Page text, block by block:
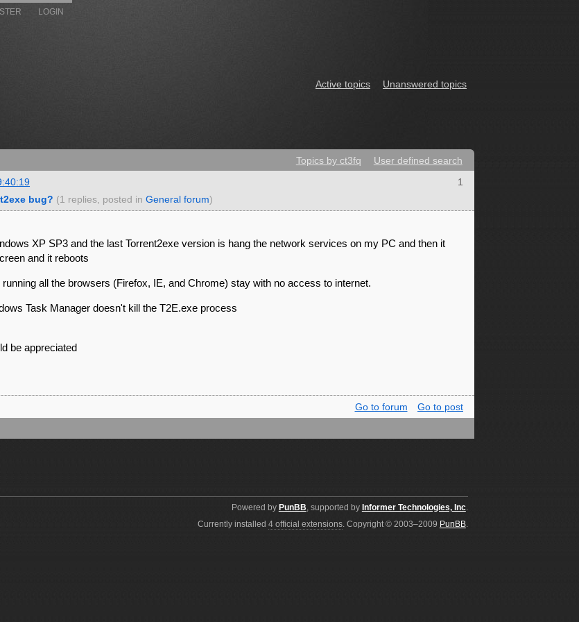
LOGIN
Active topics Unanswered topics
Topics by ct3fq
User defined search
1
bug? (1 replies, posted inGeneral forum)
XP SP3 and the last Torrent2exe version is hang the network services on my PC and then it
and it reboots
all the browsers (Firefox, IE, and Chrome) stay with no access to internet.
Task Manager doesn't kill the T2E.exe process
be appreciated
Go to forum Go to post
Powered by PunBB, supported by Informer Technologies, Inc.
Currently installed 4 official extensions. Copyright © 2003–2009 PunBB.